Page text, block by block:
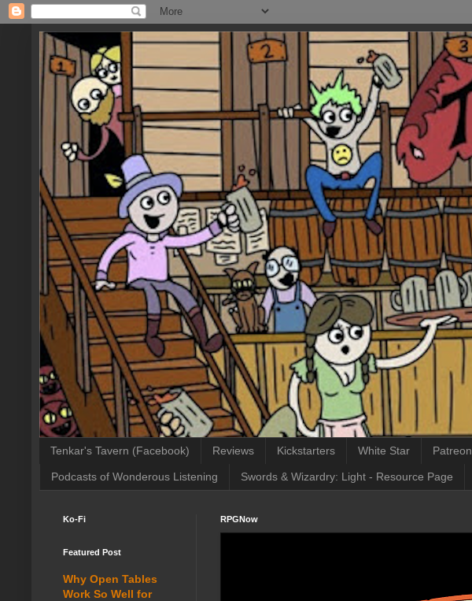
Tenkar's Tavern (Facebook) Reviews Kickstarters White Star Patreon
Podcasts of Wonderous Listening Swords & Wizardry: Light - Resource Page
RPGNow
Ko-Fi
Featured Post
Why Open Tables
Work So Well for